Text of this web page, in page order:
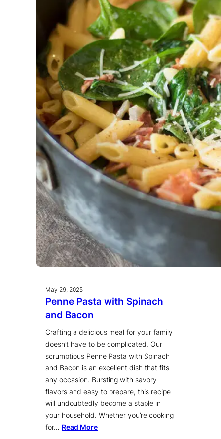
May 29, 2025
Penne Pasta with Spinach
and Bacon
Crafting a delicious meal for your family
doesn’t have to be complicated. Our
scrumptious Penne Pasta with Spinach
and Bacon is an excellent dish that fits
any occasion. Bursting with savory
flavors and easy to prepare, this recipe
will undoubtedly become a staple in
your household. Whether you’re cooking
for… Read More